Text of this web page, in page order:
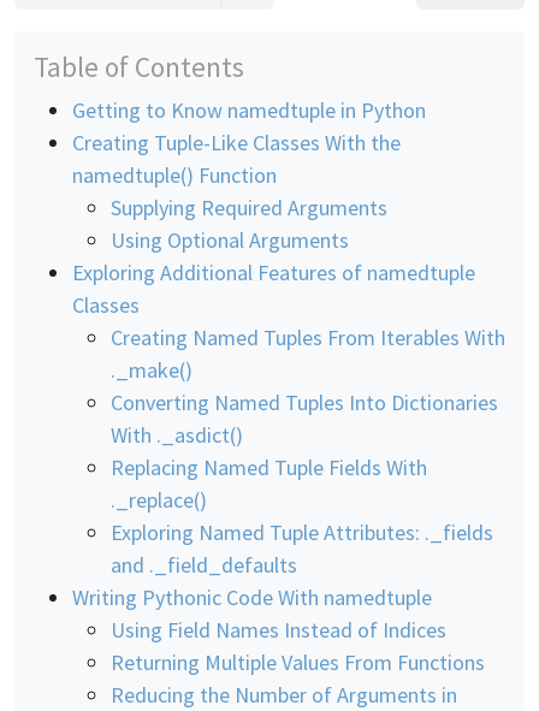
Table of Contents
Getting to Know namedtuple in Python
Creating Tuple-Like Classes With the
namedtuple() Function
Supplying Required Arguments
Using Optional Arguments
Exploring Additional Features of namedtuple
Classes
Creating Named Tuples From Iterables With
._make()
Converting Named Tuples Into Dictionaries
With ._asdict()
Replacing Named Tuple Fields With
._replace()
Exploring Named Tuple Attributes: ._fields
and ._field_defaults
Writing Pythonic Code With namedtuple
Using Field Names Instead of Indices
Returning Multiple Values From Functions
Reducing the Number of Arguments in